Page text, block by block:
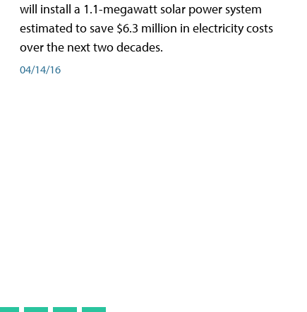
will install a 1.1-megawatt solar power system
estimated to save $6.3 million in electricity costs
over the next two decades.
04/14/16